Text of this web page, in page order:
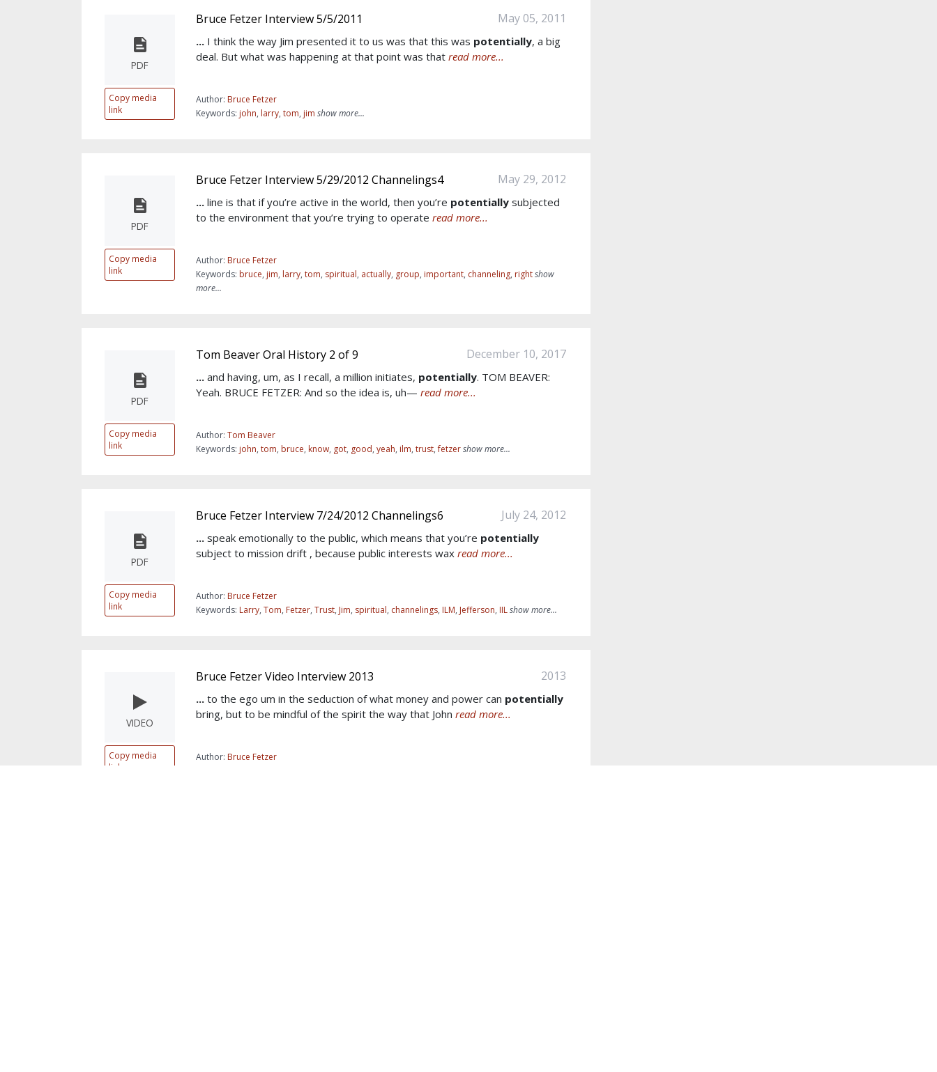
PDF
Copy media
link
Bruce Fetzer Interview 5/5/2011 May 05, 2011
... I think the way Jim presented it to us was that this was potentially, a big
deal. But what was happening at that point was that read more...
Author: Bruce Fetzer
Keywords: john, larry, tom, jim show more...
PDF
Copy media
link
Bruce Fetzer Interview 5/29/2012 Channelings4 May 29, 2012
... line is that if you’re active in the world, then you’re potentially subjected
to the environment that you’re trying to operate read more...
Author: Bruce Fetzer
Keywords: bruce, jim, larry, tom, spiritual, actually, group, important, channeling, rightshow
more...
PDF
Copy media
link
Tom Beaver Oral History 2 of 9 December 10, 2017
... and having, um, as I recall, a million initiates, potentially. TOM BEAVER:
Yeah. BRUCE FETZER: And so the idea is, uh— read more...
Author: Tom Beaver
Keywords: john, tom, bruce, know, got, good, yeah, ilm, trust,fetzershow more...
PDF
Copy media
link
Bruce Fetzer Interview 7/24/2012 Channelings6 July 24, 2012
... speak emotionally to the public, which means that you’re potentially
subject to mission drift , because public interests wax read more...
Author: Bruce Fetzer
Keywords: Larry, Tom, Fetzer, Trust, Jim, spiritual, channelings, ILM, Jefferson, IILshow more...
VIDEO
Copy media
link
Bruce Fetzer Video Interview 2013 2013
... to the ego um in the seduction of what money and power can potentially
bring, but to be mindful of the spirit the way that John read more...
Author: Bruce Fetzer